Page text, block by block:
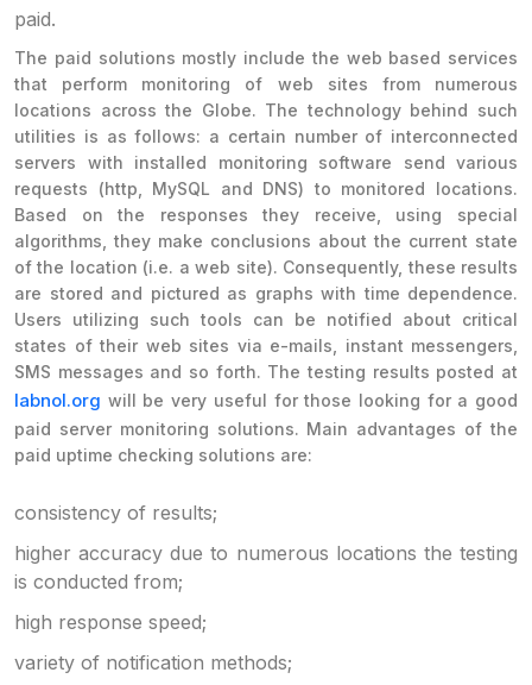
paid.
The paid solutions mostly include the web based services
that perform monitoring of web sites from numerous
locations across the Globe. The technology behind such
utilities is as follows: a certain number of interconnected
servers with installed monitoring software send various
requests (http, MySQL and DNS) to monitored locations.
Based on the responses they receive, using special
algorithms, they make conclusions about the current state
of the location (i.e. a web site). Consequently, these results
are stored and pictured as graphs with time dependence.
Users utilizing such tools can be notified about critical
states of their web sites via e-mails, instant messengers,
SMS messages and so forth. The testing results posted at
labnol.org will be very useful for those looking for a good
paid server monitoring solutions. Main advantages of the
paid uptime checking solutions are:
consistency of results;
higher accuracy due to numerous locations the testing
is conducted from;
high response speed;
variety of notification methods;